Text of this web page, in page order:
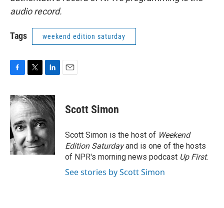
audio record.
Tags weekend edition saturday
c
e
b
o
o
k
i
t
t
e
r
n
k
d
I
n
Scott Simon
Scott Simon is the host of Weekend
Edition Saturdayand is one of the hosts
of NPR's morning news podcast Up First.
See stories by Scott Simon